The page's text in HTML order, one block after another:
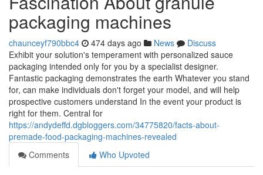
packaging machines
chaunceyf790bbc4 474 days ago News
Discuss
Exhibit your solution's temperament with personalized sauce
packaging intended only for you by a specialist designer.
Fantastic packaging demonstrates the earth Whatever you stand
for, can make individuals don't forget your model, and will help
prospective customers understand In the event your product is
right for them. Central for
https://andydeffd.dgbloggers.com/34775820/facts-about-
premade-food-packaging-machines-revealed
Comments
Who Upvoted